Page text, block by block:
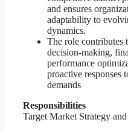
and ensures
adaptability to
dynamics.
The role contributes
decision-making,
performance
proactive responses
demands
Responsibilities
Target Market Strategy